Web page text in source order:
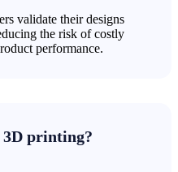
validate their designs
the risk of costly
performance.
3D printing?